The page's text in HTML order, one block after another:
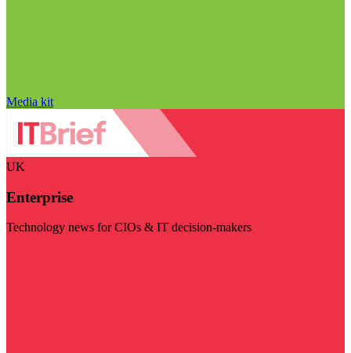
Media kit
UK
Enterprise
Technology news for CIOs & IT decision-makers